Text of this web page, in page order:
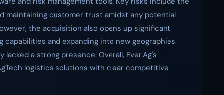
maintaining customer trust amidst any potential
the acquisition also opens up significant
and expanding into new geographies
a strong presence. Overall, Ever.Ag's
logistics solutions with clear competitive